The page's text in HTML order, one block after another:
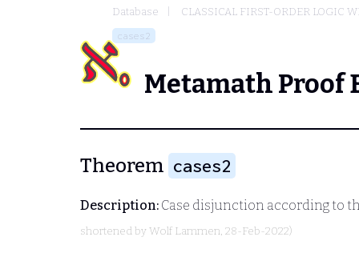
Database CLASSICAL FIRST-ORDER LOGIC
cases2
Metamath Proof
Theorem cases2
Description: Case disjunction according to
shortened by Wolf Lammen, 28-Feb-2022)